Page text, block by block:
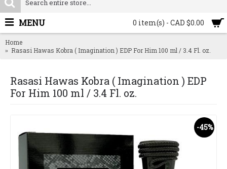
0 item(s) - CAD $0.00
MENU
Home
Rasasi Hawas Kobra ( Imagination ) EDP For Him 100 ml / 3.4 Fl. oz.
Rasasi Hawas Kobra ( Imagination ) EDP
For Him 100 ml / 3.4 Fl. oz.
-45%